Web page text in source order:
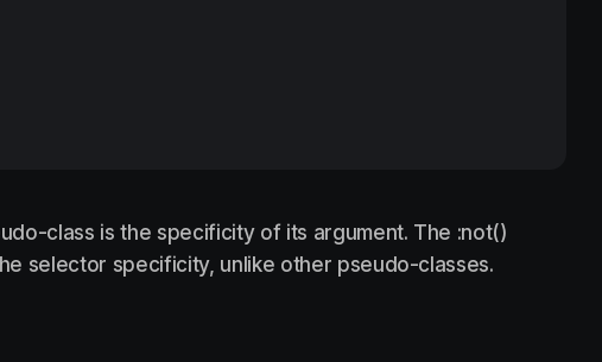
class is the specificity of its argument. The :not()
selector specificity, unlike other pseudo-classes.